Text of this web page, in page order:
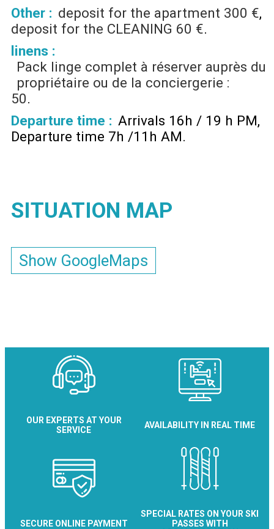
Other : deposit for the apartment 300 €
deposit for the CLEANING 60 €
linens :
Pack linge complet à réserver auprès du
propriétaire ou de la conciergerie :
50
Departure time : Arrivals 16h / 19 h PM
Departure time 7h /11h AM
SITUATION MAP
Show GoogleMaps
OUR EXPERTS AT YOUR
SERVICE
AVAILABILITY IN REAL TIME
SECURE ONLINE PAYMENT
SPECIAL RATES ON YOUR SKI
PASSES WITH